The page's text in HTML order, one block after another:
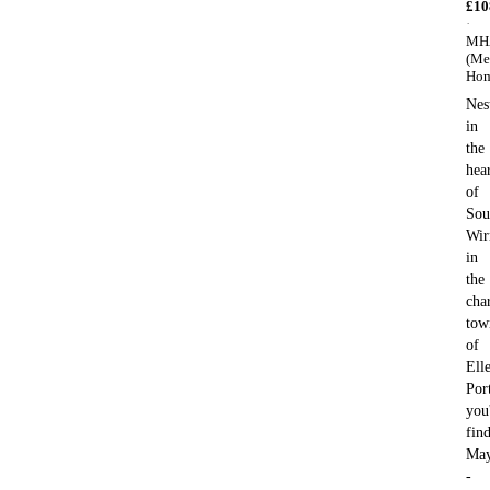
£
·
in
the
of
in
the
of
find
-